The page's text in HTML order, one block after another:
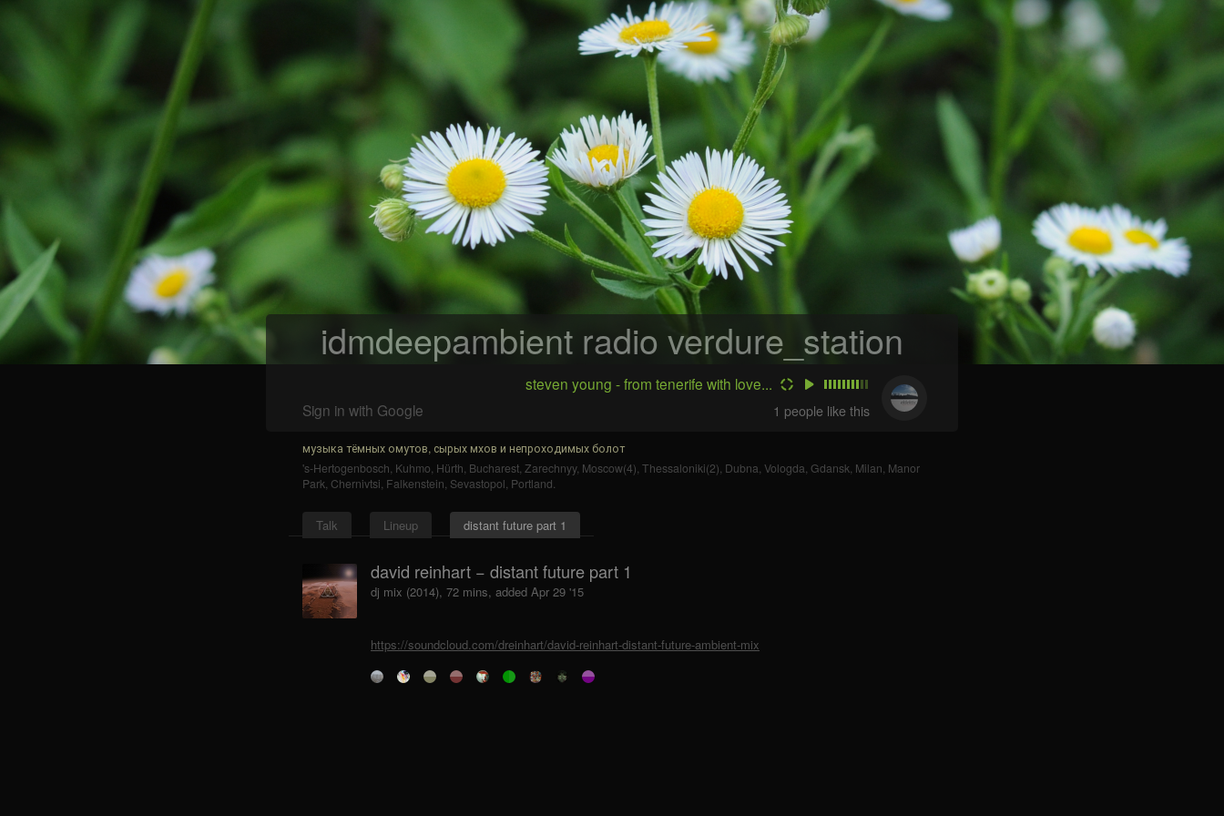
idmdeepambient radio verdure_station
steven young - from tenerife with love...
Sign in with Google
1 people like this
музыка тёмных омутов, сырых мхов и непроходимых болот
's-Hertogenbosch, Kuhmo, Hürth, Bucharest, Zarechnyy, Moscow(4), Thessaloniki(2), Dubna, Vologda, Gdansk, Milan, Manor
Park, Chernivtsi, Falkenstein, Sevastopol, Portland.
Talk Lineup distant future part 1
david reinhart − distant future part 1
dj mix (2014), 72 mins, added Apr 29 '15
https://soundcloud.com/dreinhart/david-reinhart-distant-future-ambient-mix